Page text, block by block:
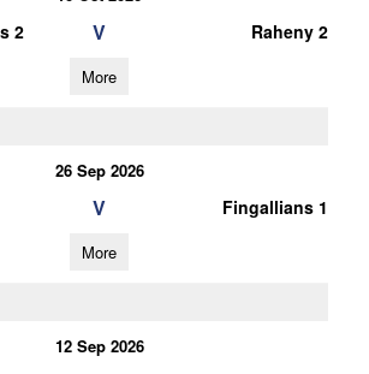
2 V Raheny 2
More
26 Sep 2026
V Fingallians 1
More
12 Sep 2026